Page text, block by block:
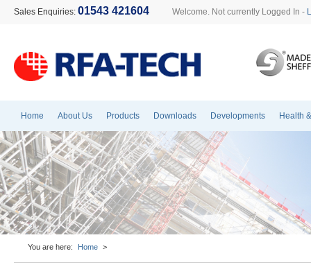
Sales Enquiries: 01543 421604 Welcome. Not currently Logged In -
Home About Us Products Downloads Developments Health
You are here: Home >